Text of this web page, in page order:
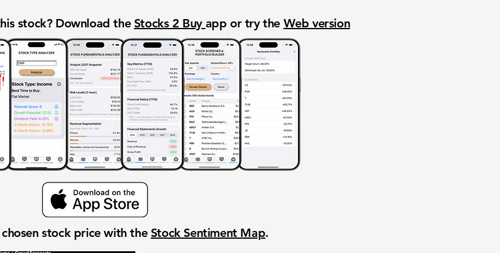
stock? Download the Stocks 2 Buy app or try the Web version
stock price with the Stock Sentiment Map.